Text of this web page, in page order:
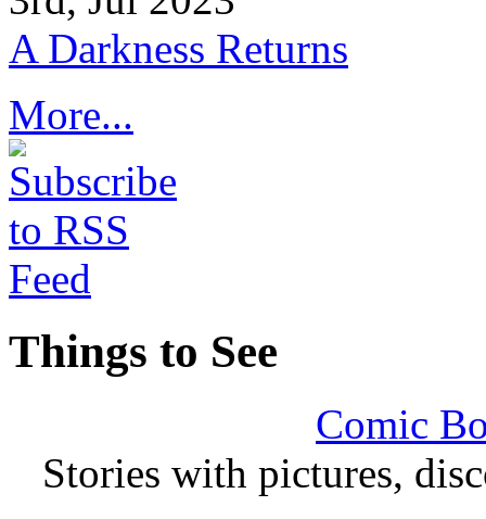
A Darkness Returns
More...
Things to See
Comic
Stories with pictures,